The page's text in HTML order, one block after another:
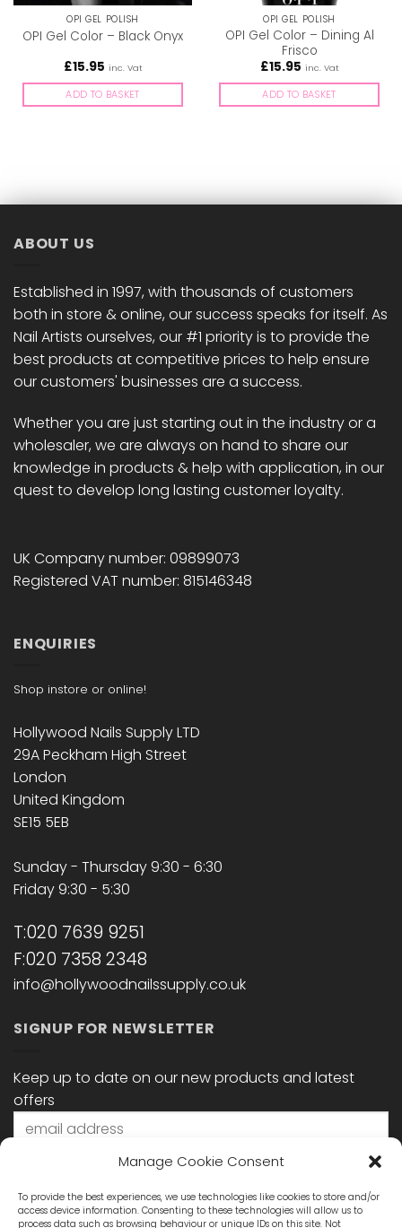
Manage Cookie Consent
To provide the best experiences, we use technologies like cookies to store and/or
access device information. Consenting to these technologies will allow us to
process data such as browsing behaviour or unique IDs on this site. Not
OPI GEL POLISH
OPI Gel Color – Black Onyx
£15.95 inc. Vat
ADD TO BASKET
OPI GEL POLISH
OPI Gel Color – Dining Al
Frisco
£15.95 inc. Vat
ADD TO BASKET
ABOUT US
Established in 1997, with thousands of customers
both in store & online, our success speaks for itself. As
Nail Artists ourselves, our #1 priority is to provide the
best products at competitive prices to help ensure
our customers' businesses are a success.
Whether you are just starting out in the industry or a
wholesaler, we are always on hand to share our
knowledge in products & help with application, in our
quest to develop long lasting customer loyalty.
UK Company number: 09899073
Registered VAT number: 815146348
ENQUIRIES
Shop instore or online!
Hollywood Nails Supply LTD
29A Peckham High Street
London
United Kingdom
SE15 5EB
Sunday - Thursday 9:30 - 6:30
Friday 9:30 - 5:30
T:020 7639 9251
F:020 7358 2348
info@hollywoodnailssupply.co.uk
SIGNUP FOR NEWSLETTER
Keep up to date on our new products and latest
offers